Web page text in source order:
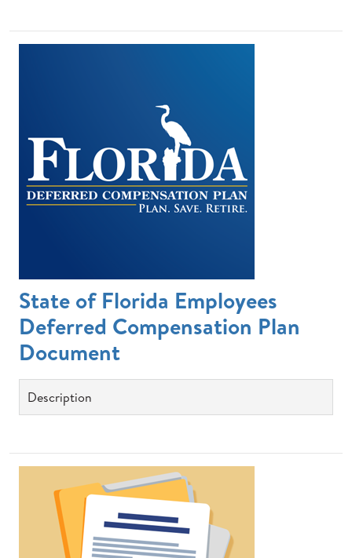
State of Florida Employees
Deferred Compensation Plan
Document
Description